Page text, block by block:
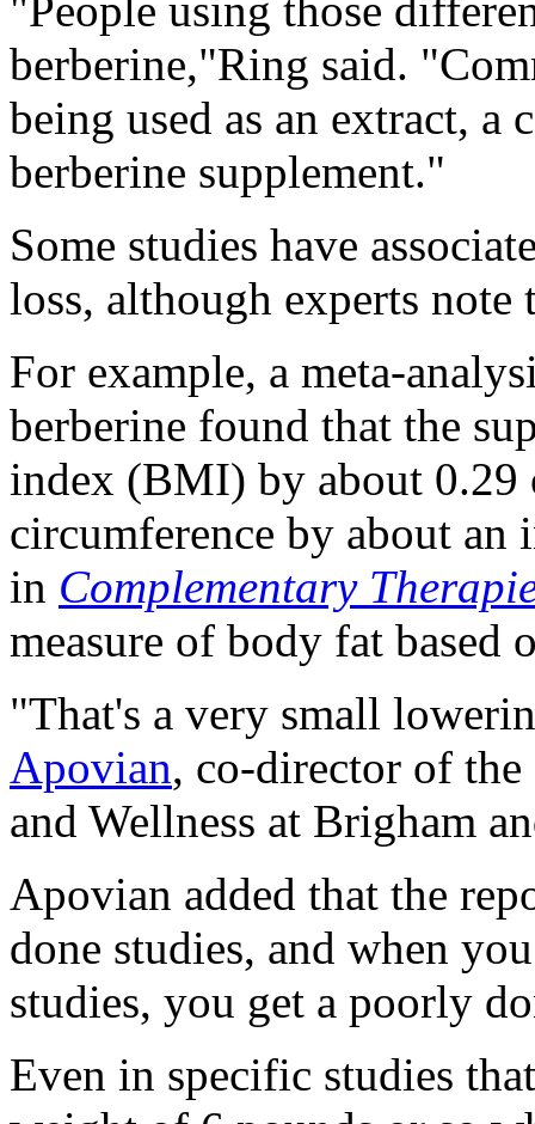
berberine,"Ring said.
being used as an extract,
berberine supplement."
Some studies have
loss, although experts note
For example, a meta-
berberine found that the
index (BMI) by about 0.29
circumference by about an
in Complementary
measure of body fat based
"That's a very small
Apovian, co-director of
and Wellness at Brigham
Apovian added that the
done studies, and when
studies, you get a poorly
Even in specific studies